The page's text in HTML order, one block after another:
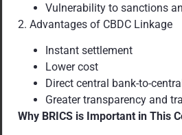
Vulnerability to sanctions
2. Advantages of CBDC Linkage
Instant settlement
Lower cost
Direct central bank-to-
Greater transparency and
Why BRICS is Important in This